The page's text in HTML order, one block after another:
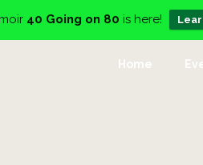
40 Going on 80 is here!
Home